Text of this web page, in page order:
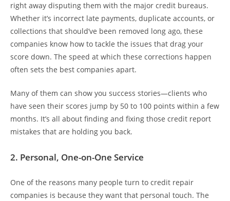
right away disputing them with the major credit bureaus.
Whether it’s incorrect late payments, duplicate accounts, or
collections that should’ve been removed long ago, these
companies know how to tackle the issues that drag your
score down. The speed at which these corrections happen
often sets the best companies apart.
Many of them can show you success stories—clients who
have seen their scores jump by 50 to 100 points within a few
months. It’s all about finding and fixing those credit report
mistakes that are holding you back.
2. Personal, One-on-One Service
One of the reasons many people turn to credit repair
companies is because they want that personal touch. The